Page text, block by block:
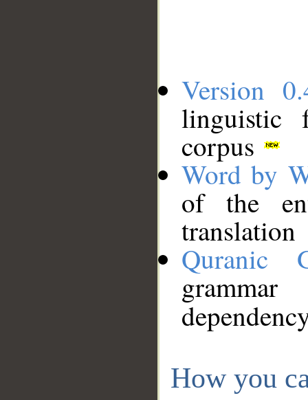
Version
linguistic
corpus
Word by
of the
translation
Quranic
How you